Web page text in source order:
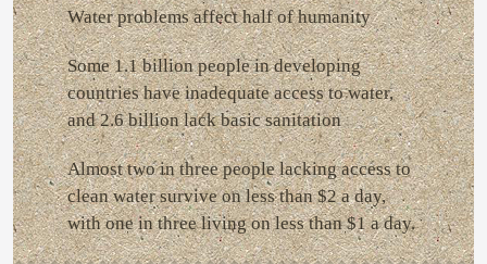
Water problems affect half of humanity
Some 1.1 billion people in developing
countries have inadequate access to water,
and 2.6 billion lack basic sanitation
Almost two in three people lacking access to
clean water survive on less than $2 a day,
with one in three living on less than $1 a day.